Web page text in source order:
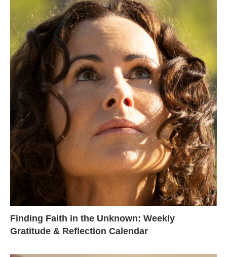
Finding Faith in the Unknown: Weekly
Gratitude & Reflection Calendar